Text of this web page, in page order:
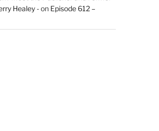
Healey -on Episode 612 –